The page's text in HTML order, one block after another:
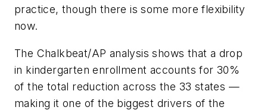
practice, though there is some more flexibility
now.
The Chalkbeat/AP analysis shows that a drop
in kindergarten enrollment accounts for 30%
of the total reduction across the 33 states —
making it one of the biggest drivers of the